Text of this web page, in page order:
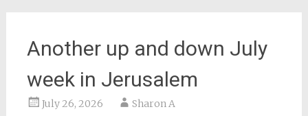
Another up and down July
week in Jerusalem
July 26, 2026 Sharon A